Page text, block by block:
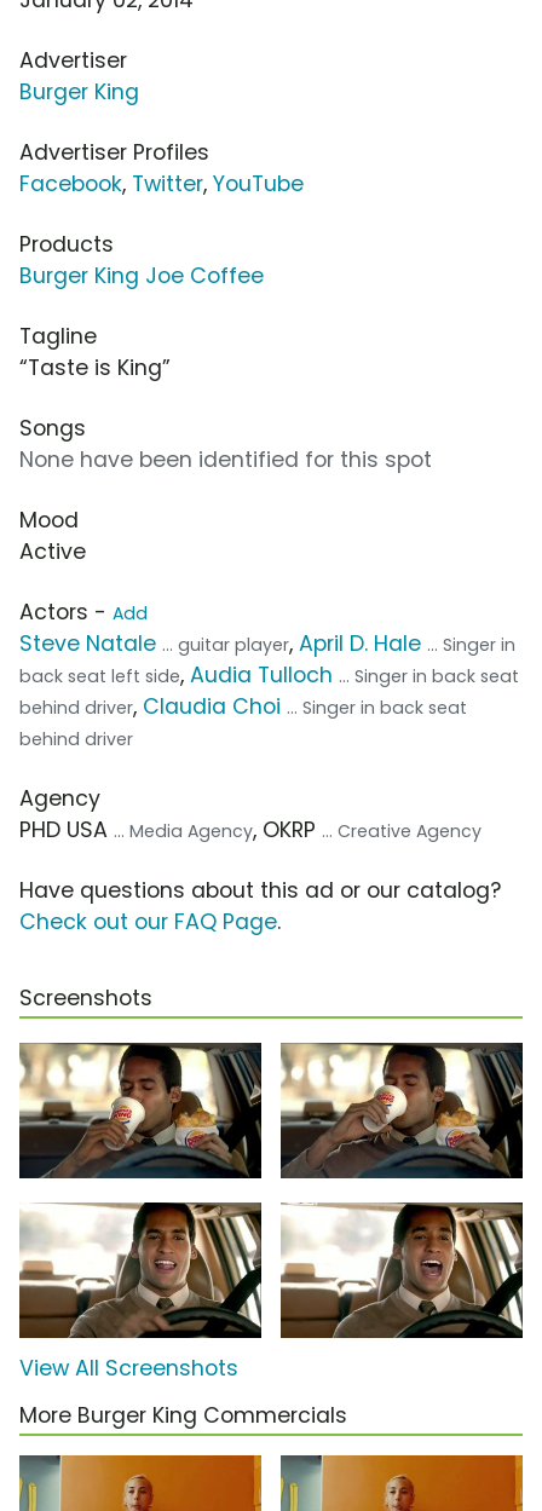
Advertiser
Burger King
Advertiser Profiles
Facebook, Twitter, YouTube
Products
Burger King Joe Coffee
Tagline
“Taste is King”
Songs
None have been identified for this spot
Mood
Active
Actors - Add
Steve Natale ... guitar player, April D. Hale ... Singer in
back seat left side, Audia Tulloch ... Singer in back seat
behind driver, Claudia Choi ... Singer in back seat
behind driver
Agency
PHD USA ... Media Agency, OKRP ... Creative Agency
Have questions about this ad or our catalog?
Check out our FAQ Page.
Screenshots
View All Screenshots
More Burger King Commercials